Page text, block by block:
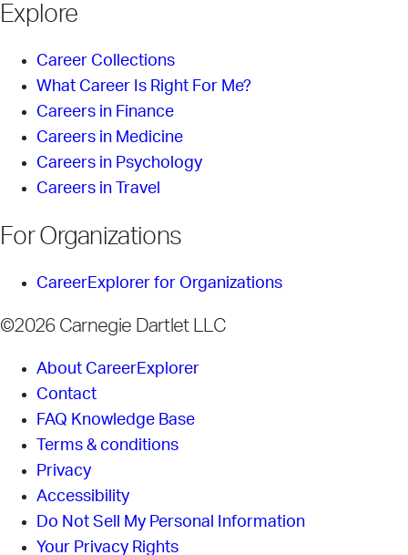
Explore
Career Collections
What Career Is Right For Me?
Careers in Finance
Careers in Medicine
Careers in Psychology
Careers in Travel
For Organizations
CareerExplorer for Organizations
©2026 Carnegie Dartlet LLC
About CareerExplorer
Contact
FAQ Knowledge Base
Terms & conditions
Privacy
Accessibility
Do Not Sell My Personal Information
Your Privacy Rights